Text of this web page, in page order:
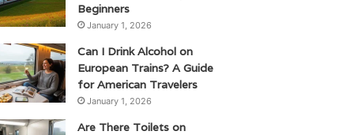
Beginners
January 1, 2026
Can I Drink Alcohol on
European Trains? A Guide
for American Travelers
January 1, 2026
Are There Toilets on